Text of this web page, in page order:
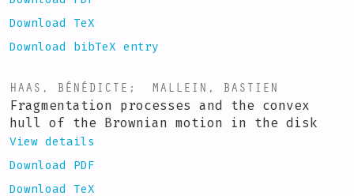
Download TeX
Download bibTeX entry
HAAS, BÉNÉDICTE ; MALLEIN, BASTIEN
Fragmentation processes and the convex
hull of the Brownian motion in the disk
View details
Download PDF
Download TeX